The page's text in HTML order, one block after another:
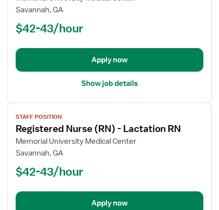
Nurse
Care
Management
Savannah, GA
$42-43/hour
Apply now
Show job details
View
job
details
for
Registered
(RN)
Lactation
STAFF POSITION
Registered Nurse (RN) - Lactation RN
Memorial University Medical Center
Savannah, GA
$42-43/hour
Apply now